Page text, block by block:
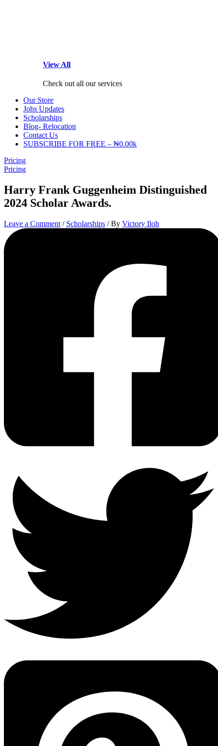
View All
Check out all our services
Our Store
Jobs Updates
Scholarships
Blog- Relocation
Contact Us
SUBSCRIBE FOR FREE – ₦0.00k
Pricing
Pricing
Harry Frank Guggenheim Distinguished
2024 Scholar Awards.
Leave a Comment / Scholarships / By Victory Iloh